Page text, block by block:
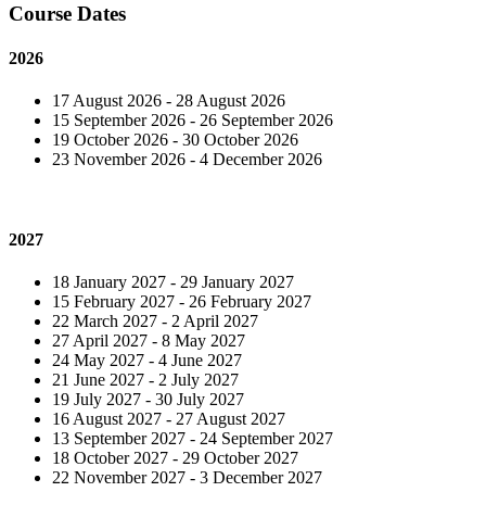
Course Dates
2026
17 August 2026 - 28 August 2026
15 September 2026 - 26 September 2026
19 October 2026 - 30 October 2026
23 November 2026 - 4 December 2026
2027
18 January 2027 - 29 January 2027
15 February 2027 - 26 February 2027
22 March 2027 - 2 April 2027
27 April 2027 - 8 May 2027
24 May 2027 - 4 June 2027
21 June 2027 - 2 July 2027
19 July 2027 - 30 July 2027
16 August 2027 - 27 August 2027
13 September 2027 - 24 September 2027
18 October 2027 - 29 October 2027
22 November 2027 - 3 December 2027